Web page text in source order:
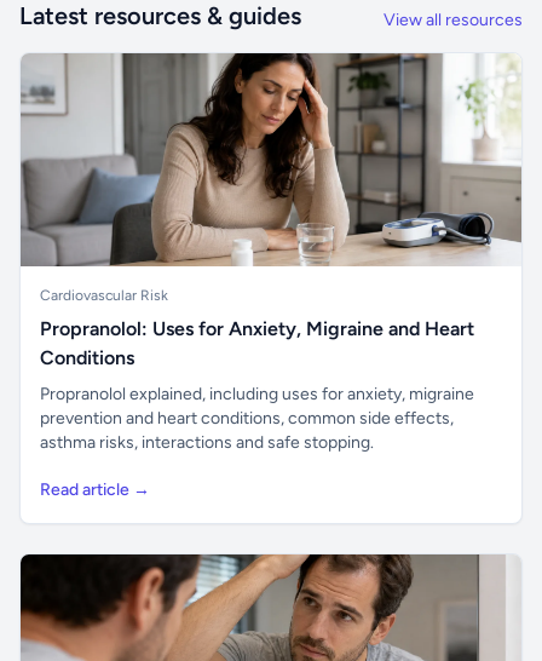
Latest resources & guides View all resources
Cardiovascular Risk
Propranolol: Uses for Anxiety, Migraine and Heart
Conditions
Propranolol explained, including uses for anxiety, migraine
prevention and heart conditions, common side effects,
asthma risks, interactions and safe stopping.
Read article →